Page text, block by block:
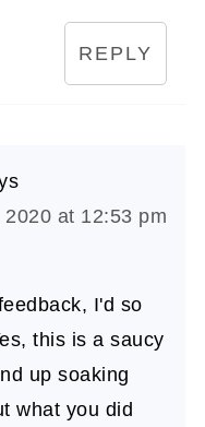
REPLY
at 12:53 pm
I'd so
this is a saucy
up soaking
what you did